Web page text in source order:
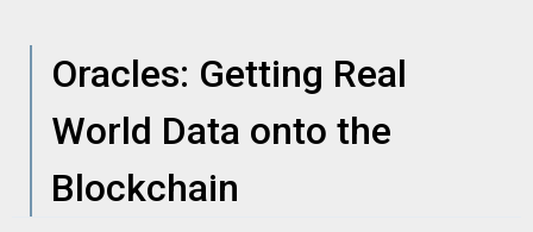
Oracles: Getting Real
World Data onto the
Blockchain